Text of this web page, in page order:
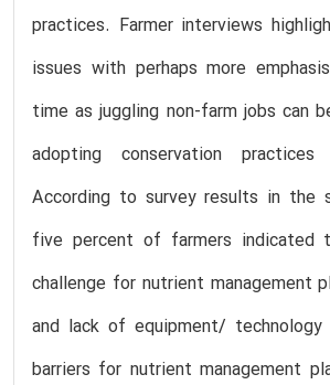
practices. Farmer interviews
issues with perhaps more
time as juggling non-farm jobs can
adopting conservation
According to survey results in the
five percent of farmers indicated
challenge for nutrient management
and lack of equipment/ technology
barriers for nutrient management